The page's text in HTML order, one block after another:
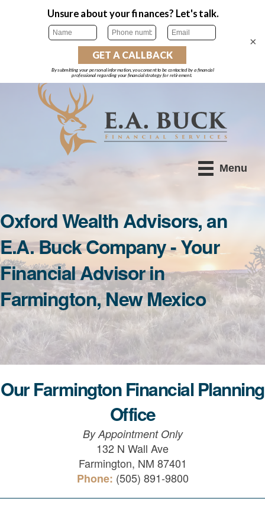
Menu
Oxford Wealth Advisors, an
E.A. Buck Company - Your
Financial Advisor in
Farmington, New Mexico
Our Farmington Financial Planning
Office
By Appointment Only
132 N Wall Ave
Farmington, NM 87401
Phone: (505) 891-9800
×